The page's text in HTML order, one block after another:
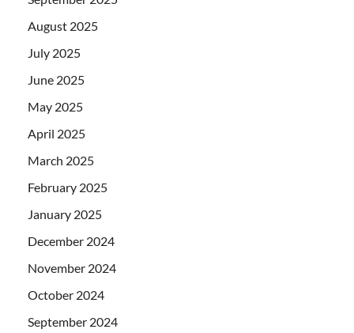
August 2025
July 2025
June 2025
May 2025
April 2025
March 2025
February 2025
January 2025
December 2024
November 2024
October 2024
September 2024